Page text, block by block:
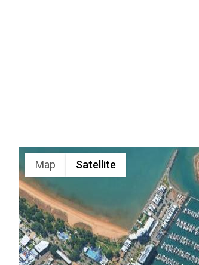
Map Satellite